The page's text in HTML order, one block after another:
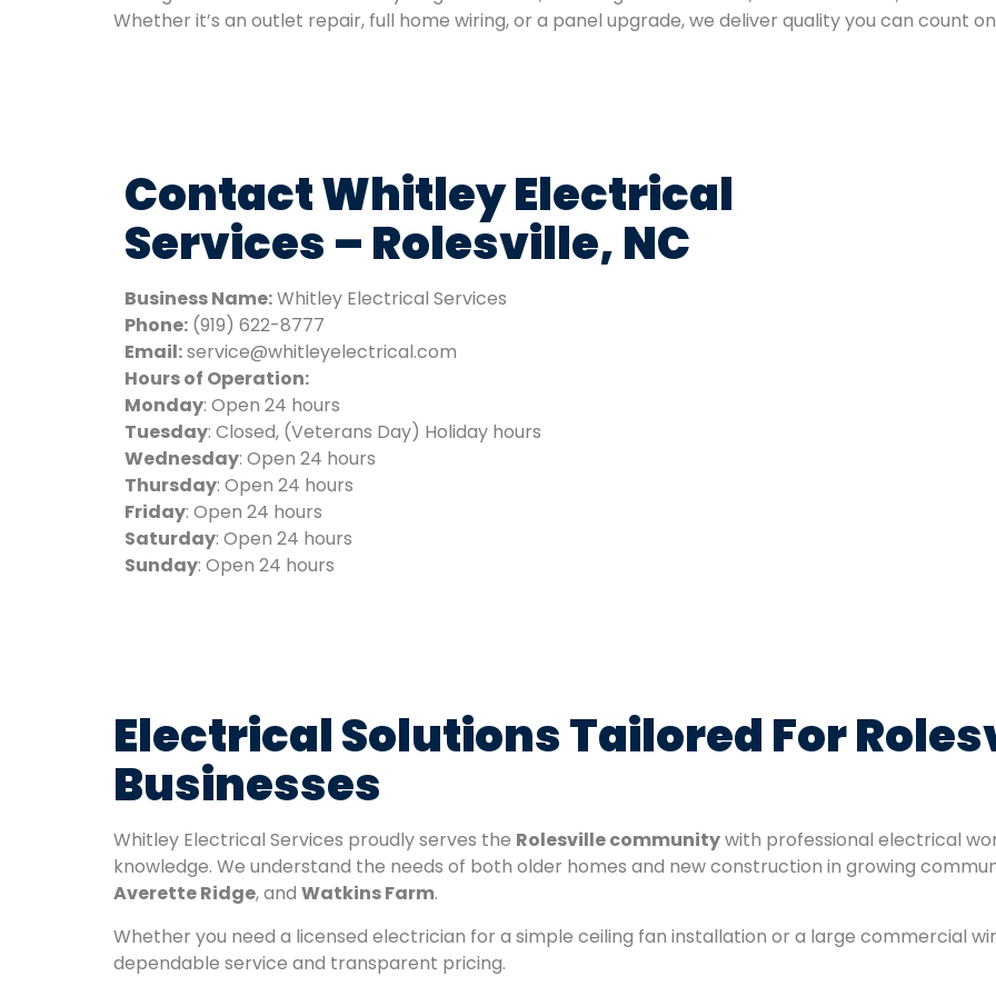
Whether it’s an outlet repair, full home wiring, or a panel upgrade, we deliver quality you can count
Contact Whitley Electrical
Services – Rolesville, NC
Business Name:Whitley Electrical Services
Phone: (919) 622-8777
Email:service@whitleyelectrical.com
Hours of Operation:
Monday: Open 24 hours
Tuesday: Closed, (Veterans Day) Holiday hours
Wednesday: Open 24 hours
Thursday: Open 24 hours
Friday: Open 24 hours
Saturday: Open 24 hours
Sunday: Open 24 hours
Electrical Solutions Tailored For
Businesses
Whitley Electrical Services proudly serves the Rolesville communitywith professional electrical
knowledge. We understand the needs of both older homes and new construction in growing
Averette Ridge, and Watkins Farm.
Whether you need a licensed electrician for a simple ceiling fan installation or a large commercial
dependable service and transparent pricing.